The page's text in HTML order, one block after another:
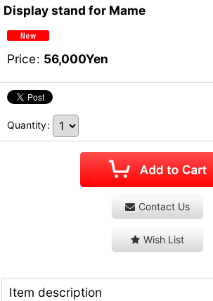
Display stand for Mame
Price: 56,000Yen
Quantity:
Contact Us
Wish List
Item description